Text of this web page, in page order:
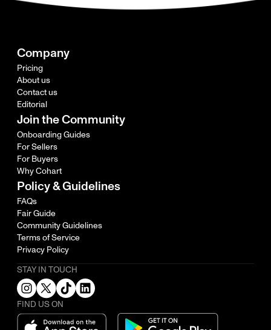
Company
Pricing
About us
Contact us
Editorial
Join the Community
Onboarding Guides
For Sellers
For Buyers
Why Cohart
Policy & Guidelines
FAQs
Fair Guide
Community Guidelines
Terms of Service
Privacy Policy
STAY IN TOUCH
FIND US ON